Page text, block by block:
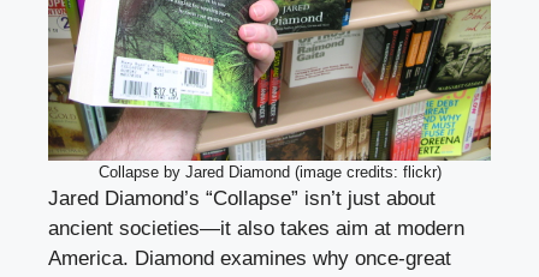
Collapse by Jared Diamond (image credits: flickr)
Jared Diamond’s “Collapse” isn’t just about
ancient societies—it also takes aim at modern
America. Diamond examines why once-great